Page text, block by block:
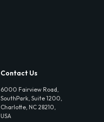
Contact Us
6000 Fairview Road,
SouthPark, Suite 1200,
Charlotte, NC 28210,
USA